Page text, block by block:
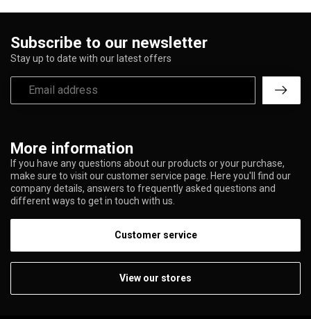
More information
If you have any questions about our products or your purchase,
make sure to visit our customer service page. Here you'll find our
company details, answers to frequently asked questions and
different ways to get in touch with us.
Customer service
View our stores
Subscribe to our newsletter
Stay up to date with our latest offers